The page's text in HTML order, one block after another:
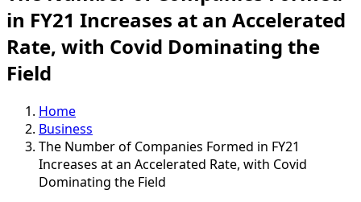
in FY21 Increases at an Accelerated
Rate, with Covid Dominating the
Field
Home
Business
The Number of Companies Formed in FY21
Increases at an Accelerated Rate, with Covid
Dominating the Field